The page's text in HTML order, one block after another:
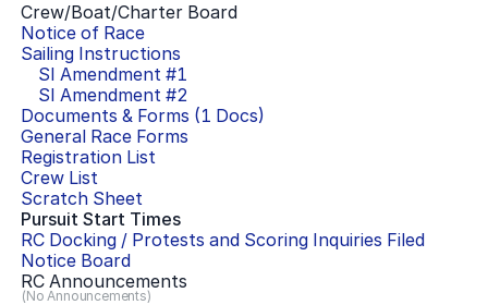
Crew/Boat/Charter Board
Notice of Race
Sailing Instructions
SI Amendment #1
SI Amendment #2
Documents & Forms (1 Docs)
General Race Forms
Registration List
Crew List
Scratch Sheet
Pursuit Start Times
RC Docking / Protests and Scoring Inquiries Filed
Notice Board
RC Announcements
(No Announcements)